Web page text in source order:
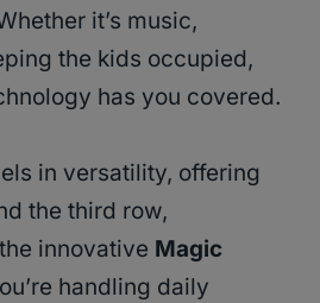
it’s music,
the kids occupied,
has you covered.
in versatility, offering
the third row,
innovative Magic
handling daily